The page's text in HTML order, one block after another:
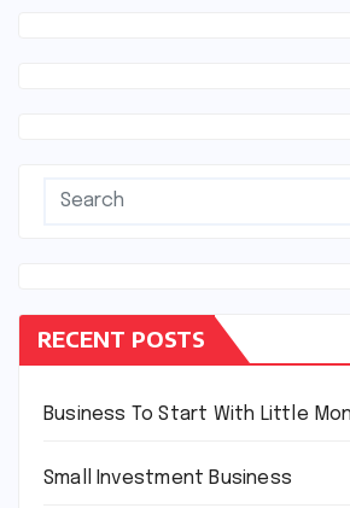
RECENT POSTS
Business To Start With Little
Small Investment Business